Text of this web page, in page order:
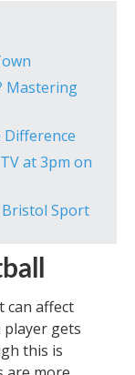
Mastering
Difference
at 3pm on
Sport
can affect
player gets
this is